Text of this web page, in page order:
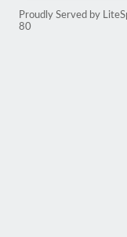
Proudly Served by
80